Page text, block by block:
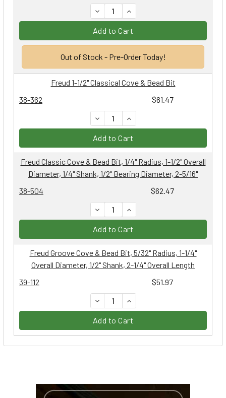
DECREASE QUANTITY:
INCREASE QUANTITY:
Add to Cart
Out of Stock - Pre-Order Today!
38-362 $61.47
Freud 1-1/2" Classical Cove & Bead Bit
DECREASE QUANTITY:
INCREASE QUANTITY:
Add to Cart
38-504 $62.47
Freud Classic Cove & Bead Bit, 1/4" Radius, 1-1/2" Overall
Diameter, 1/4" Shank, 1/2" Bearing Diameter, 2-5/16"
DECREASE QUANTITY:
INCREASE QUANTITY:
Add to Cart
39-112 $51.97
Freud Groove Cove & Bead Bit, 5/32" Radius, 1-1/4"
Overall Diameter, 1/2" Shank, 2-1/4" Overall Length
DECREASE QUANTITY:
INCREASE QUANTITY:
Add to Cart